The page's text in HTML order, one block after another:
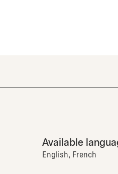
Available
English, French